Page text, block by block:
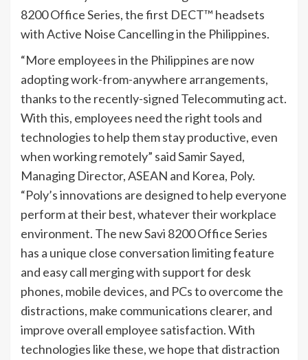
8200 Office Series, the first DECT™ headsets
with Active Noise Cancelling in the Philippines.
“More employees in the Philippines are now
adopting work-from-anywhere arrangements,
thanks to the recently-signed Telecommuting act.
With this, employees need the right tools and
technologies to help them stay productive, even
when working remotely” said Samir Sayed,
Managing Director, ASEAN and Korea, Poly.
“Poly’s innovations are designed to help everyone
perform at their best, whatever their workplace
environment. The new Savi 8200 Office Series
has a unique close conversation limiting feature
and easy call merging with support for desk
phones, mobile devices, and PCs to overcome the
distractions, make communications clearer, and
improve overall employee satisfaction. With
technologies like these, we hope that distraction